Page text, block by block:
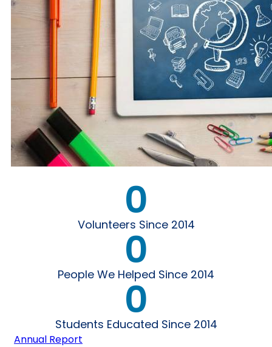
0
Volunteers Since 2014
0
People We Helped Since 2014
0
Students Educated Since 2014
Annual Report